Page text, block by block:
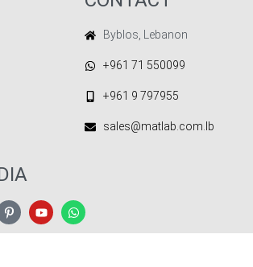
Byblos, Lebanon
+961 71 550099
+961 9 797955
sales@matlab.com.lb